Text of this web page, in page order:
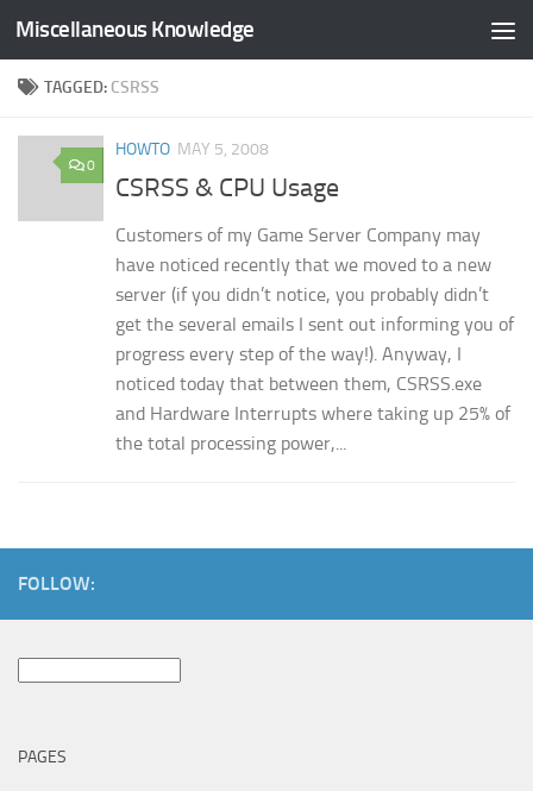
Skip to content
Miscellaneous Knowledge
TAGGED: CSRSS
0
HOWTO MAY 5, 2008
CSRSS & CPU Usage
Customers of my Game Server Company may
have noticed recently that we moved to a new
server (if you didn’t notice, you probably didn’t
get the several emails I sent out informing you of
progress every step of the way!). Anyway, I
noticed today that between them, CSRSS.exe
and Hardware Interrupts where taking up 25% of
the total processing power,...
FOLLOW:
PAGES